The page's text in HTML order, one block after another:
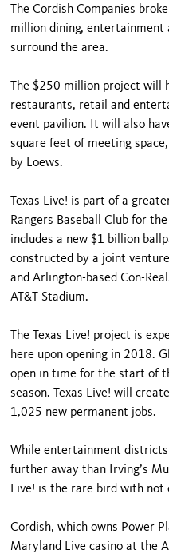
The Cordish Companies
million dining,
surround the area.
The $250 million project
restaurants, retail and
event pavilion. It will also
square feet of meeting
by Loews.
Texas Live! is part of a
Rangers Baseball Club for
includes a new $1 billion
constructed by a joint
and Arlington-based Con-
AT&T Stadium.
The Texas Live! project is
here upon opening in 2018.
open in time for the start of
season. Texas Live! will
1,025 new permanent jobs.
While entertainment
further away than Irving’s
Live! is the rare bird with not
Cordish, which owns Power
Maryland Live casino at the